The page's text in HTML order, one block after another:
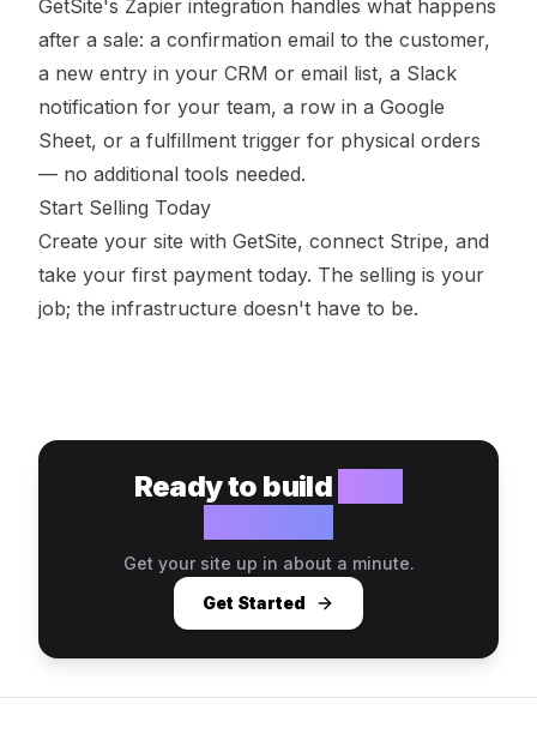
GetSite's Zapier integration handles what happens
after a sale: a confirmation email to the customer,
a new entry in your CRM or email list, a Slack
notification for your team, a row in a Google
Sheet, or a fulfillment trigger for physical orders
— no additional tools needed.
Start Selling Today
Create your site with GetSite, connect Stripe, and
take your first payment today. The selling is your
job; the infrastructure doesn't have to be.
Ready to build
Get your site up in about a minute.
Get Started